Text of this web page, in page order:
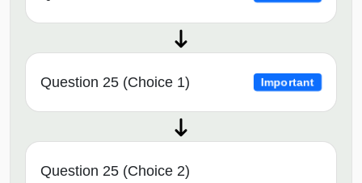
Question 25 (Choice 1) Important
Question 25 (Choice 2)